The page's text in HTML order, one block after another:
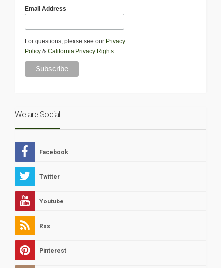
Email Address
For questions, please see our Privacy
Policy & California Privacy Rights.
We are Social
Facebook
Twitter
Youtube
Rss
Pinterest